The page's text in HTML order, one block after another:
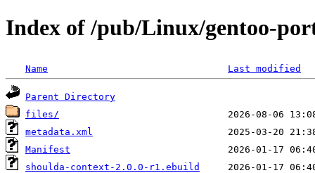
Index of /pub/Linux/gentoo-
Name Last modified
Parent Directory
files/
metadata.xml
Manifest
shoulda-context-2.0.0-r1.ebuild